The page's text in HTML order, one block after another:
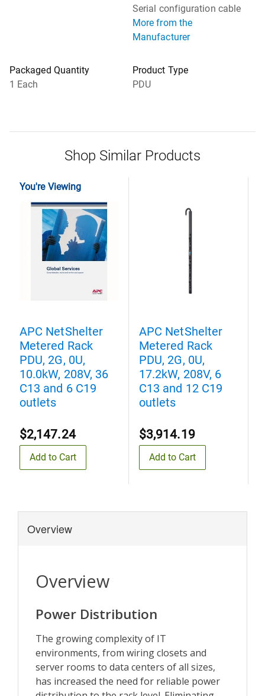
Serial configuration cable
More from the
Manufacturer
Packaged Quantity
1 Each
Product Type
PDU
Shop Similar Products
You're Viewing
APC NetShelter
Metered Rack
PDU, 2G, 0U,
10.0kW, 208V, 36
C13 and 6 C19
outlets
$2,147.24
Add to Cart
APC NetShelter
Metered Rack
PDU, 2G, 0U,
17.2kW, 208V, 6
C13 and 12 C19
outlets
$3,914.19
Add to Cart
Overview